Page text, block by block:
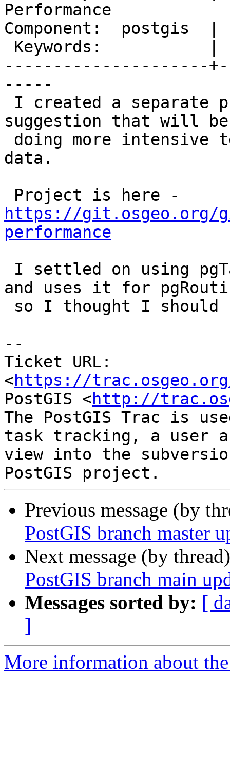
Performance
Component:  postgis
---------------------
-----
suggestion that will
data.
https://git.osgeo.org/
performance
and uses it for
--
Ticket URL:
<https://
PostGIS <http://
The PostGIS Trac is
task tracking, a user
view into the
Previous message (by
PostGIS branch master
Next message (by
PostGIS branch main
Messages sorted by: [
]
More information about